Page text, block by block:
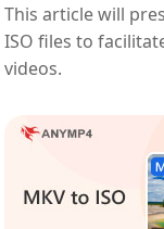
This article will
ISO files to
videos.